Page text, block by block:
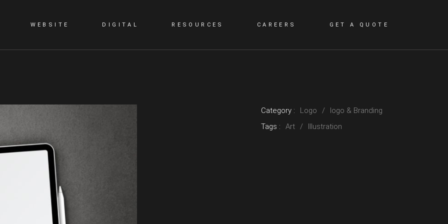
WEBSITE DIGITAL RESOURCES CAREERS GET A QUOTE
Category : Logo
logo & Branding
Tags :
Art Illustration